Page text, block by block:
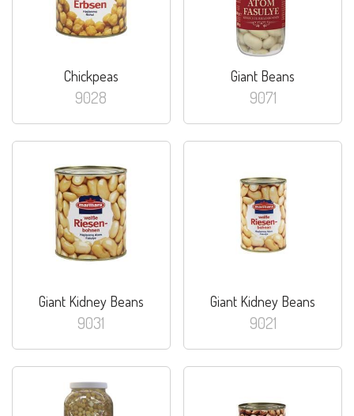
Chickpeas
9028
Giant Beans
9071
Giant Kidney Beans
9031
Giant Kidney Beans
9021